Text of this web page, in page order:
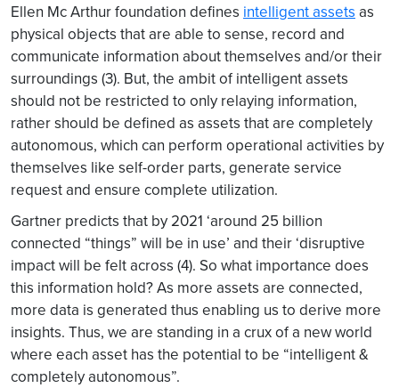
Ellen Mc Arthur foundation defines intelligent assets as
physical objects that are able to sense, record and
communicate information about themselves and/or their
surroundings (3). But, the ambit of intelligent assets
should not be restricted to only relaying information,
rather should be defined as assets that are completely
autonomous, which can perform operational activities by
themselves like self-order parts, generate service
request and ensure complete utilization.
Gartner predicts that by 2021 ‘around 25 billion
connected “things” will be in use’ and their ‘disruptive
impact will be felt across (4). So what importance does
this information hold? As more assets are connected,
more data is generated thus enabling us to derive more
insights. Thus, we are standing in a crux of a new world
where each asset has the potential to be “intelligent &
completely autonomous”.